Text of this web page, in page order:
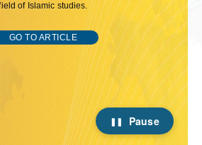
community development projects
for its Project Incubator competition
the focus of the evening.
Pause